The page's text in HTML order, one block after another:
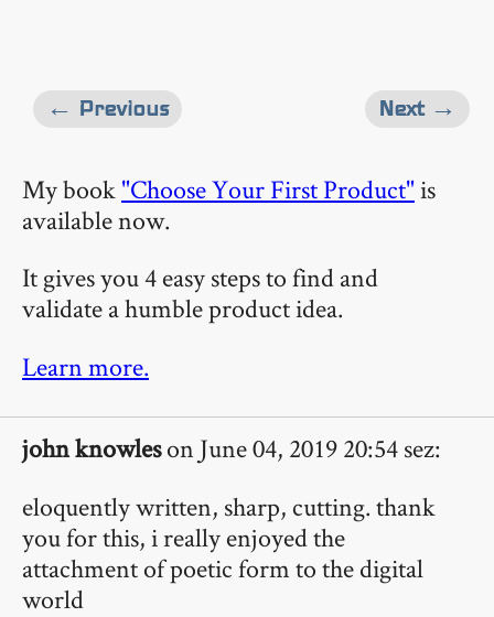
Next →
← Previous
My book"Choose Your First Product"is
available now.
It gives you 4 easy steps to find and
validate a humble product idea.
Learn more.
john knowleson June 04, 2019 20:54 sez:
eloquently written, sharp, cutting. thank
you for this, i really enjoyed the
attachment of poetic form to the digital
world